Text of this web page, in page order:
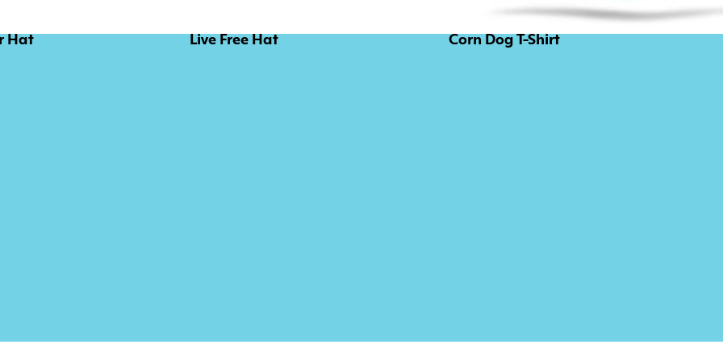
Hat Live Free Hat Corn Dog T-Shirt